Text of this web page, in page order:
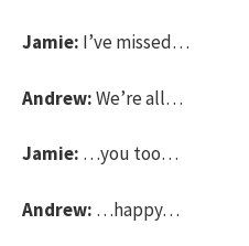
Jamie: I’ve missed…
Andrew:We’re all…
Jamie: …you too…
Andrew: …happy…